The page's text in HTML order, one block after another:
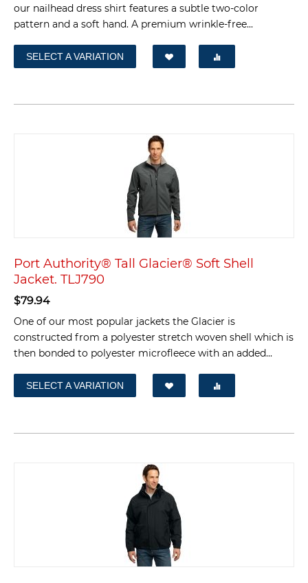
our nailhead dress shirt features a subtle two-color
pattern and a soft hand. A premium wrinkle-free...
SELECT A VARIATION
Port Authority® Tall Glacier® Soft Shell
Jacket. TLJ790
$79.94
One of our most popular jackets the Glacier is
constructed from a polyester stretch woven shell which is
then bonded to polyester microfleece with an added...
SELECT A VARIATION